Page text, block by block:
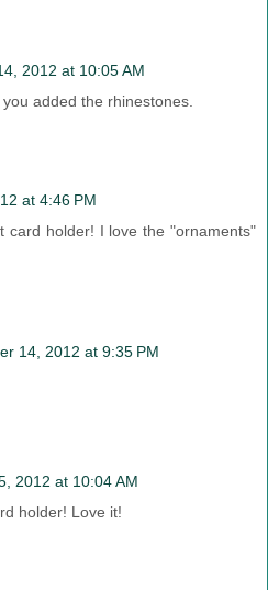
2012 at 10:05 AM
added the rhinestones.
at 4:46 PM
card holder! I love the "ornaments"
14, 2012 at 9:35 PM
2012 at 10:04 AM
holder! Love it!